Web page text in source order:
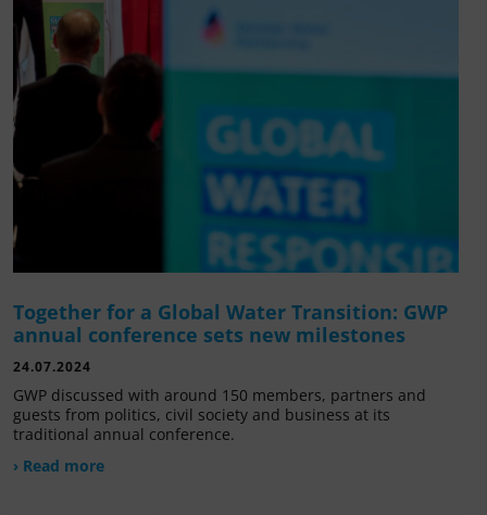
Together for a Global Water Transition: GWP
annual conference sets new milestones
24.07.2024
GWP discussed with around 150 members, partners and
guests from politics, civil society and business at its
traditional annual conference.
› Read more